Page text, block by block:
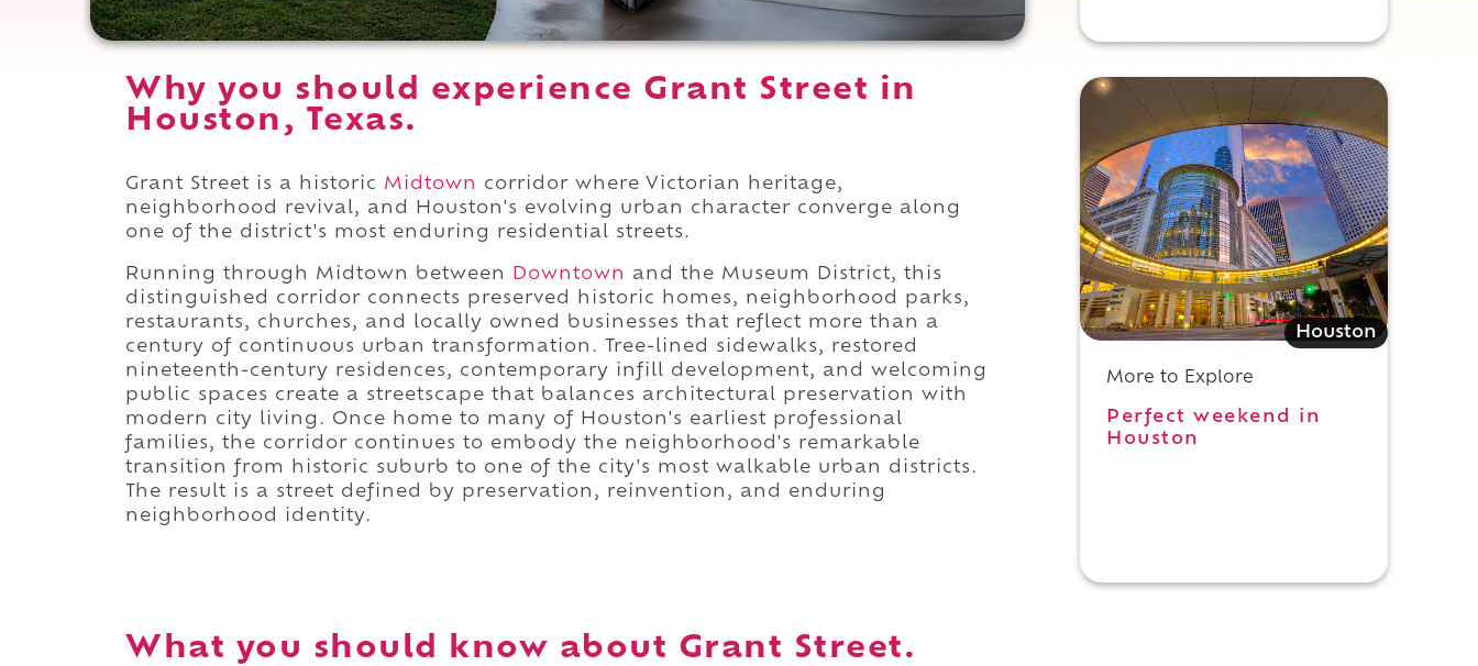
Why you should experience Grant Street in
Houston, Texas.
Grant Street is a historic Midtown
corridor where Victorian heritage,
neighborhood revival, and Houston's evolving urban character converge along
one of the district's most enduring residential streets.
Running through Midtown between Downtown
and the Museum District, this
distinguished corridor connects preserved historic homes, neighborhood parks,
restaurants, churches, and locally owned businesses that reflect more than a
century of continuous urban transformation. Tree-lined sidewalks, restored
nineteenth-century residences, contemporary infill development, and welcoming
public spaces create a streetscape that balances architectural preservation with
modern city living. Once home to many of Houston's earliest professional
families, the corridor continues to embody the neighborhood's remarkable
transition from historic suburb to one of the city's most walkable urban districts.
The result is a street defined by preservation, reinvention, and enduring
neighborhood identity.
What you should know about Grant Street.
Houston
More to Explore
Perfect weekend in
Houston